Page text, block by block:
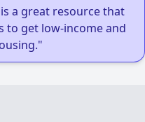
a great resource that
to get low-income and